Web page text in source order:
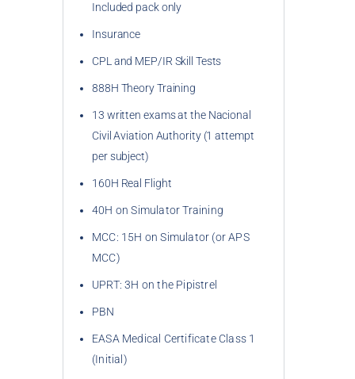
Included pack only
Insurance
CPL and MEP/IR Skill Tests
888H Theory Training
13 written exams at the Nacional
Civil Aviation Authority (1 attempt
per subject)
160H Real Flight
40H on Simulator Training
MCC: 15H on Simulator (or APS
MCC)
UPRT: 3H on the Pipistrel
PBN
EASA Medical Certificate Class 1
(Initial)